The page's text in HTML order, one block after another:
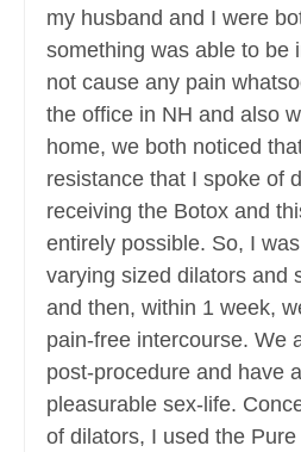
my husband and I were
something was able to be
not cause any pain
the office in NH and also
home, we both noticed
resistance that I spoke of
receiving the Botox and
entirely possible. So, I
varying sized dilators and
and then, within 1 week,
pain-free intercourse. We
post-procedure and have
pleasurable sex-life.
of dilators, I used the